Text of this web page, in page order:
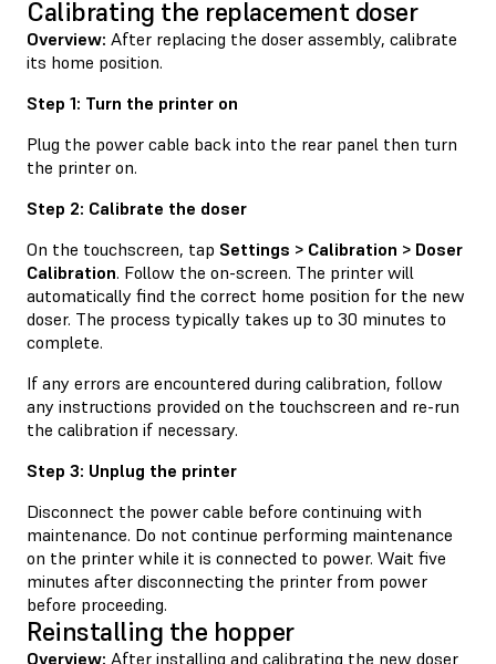
Calibrating the replacement doser
Overview: After replacing the doser assembly, calibrate
its home position.
Step 1: Turn the printer on
Plug the power cable back into the rear panel then turn
the printer on.
Step 2: Calibrate the doser
On the touchscreen, tap Settings > Calibration > Doser
Calibration. Follow the on-screen. The printer will
automatically find the correct home position for the new
doser. The process typically takes up to 30 minutes to
complete.
If any errors are encountered during calibration, follow
any instructions provided on the touchscreen and re-run
the calibration if necessary.
Step 3: Unplug the printer
Disconnect the power cable before continuing with
maintenance. Do not continue performing maintenance
on the printer while it is connected to power. Wait five
minutes after disconnecting the printer from power
before proceeding.
Reinstalling the hopper
Overview: After installing and calibrating the new doser